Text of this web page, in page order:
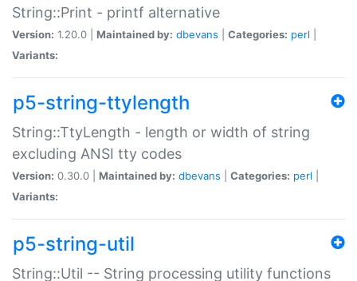
String::Print - printf alternative
Version: 1.20.0 | Maintained by: dbevans Categories: perl
Variants:
p5-string-ttylength
String::TtyLength - length or width of string
excluding ANSI tty codes
Version: 0.30.0 | Maintained by: dbevans Categories: perl
Variants:
p5-string-util
String::Util -- String processing utility functions